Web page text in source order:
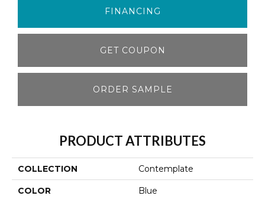
FINANCING
GET COUPON
ORDER SAMPLE
PRODUCT ATTRIBUTES
COLLECTION Contemplate
COLOR Blue